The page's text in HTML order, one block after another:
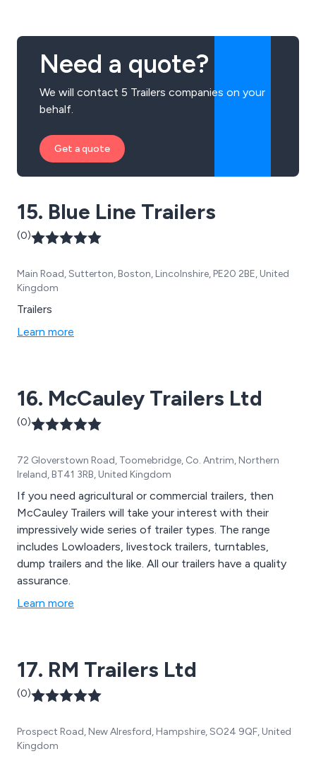
Need a quote?
We will contact 5 Trailers companies on your
behalf.
Get a quote
15. Blue Line Trailers
(0)
Main Road, Sutterton, Boston, Lincolnshire, PE20 2BE, United
Kingdom
Trailers
Learn more
16. McCauley Trailers Ltd
(0)
72 Gloverstown Road, Toomebridge, Co. Antrim, Northern
Ireland, BT41 3RB, United Kingdom
If you need agricultural or commercial trailers, then
McCauley Trailers will take your interest with their
impressively wide series of trailer types. The range
includes Lowloaders, livestock trailers, turntables,
dump trailers and the like. All our trailers have a quality
assurance.
Learn more
17. RM Trailers Ltd
(0)
Prospect Road, New Alresford, Hampshire, SO24 9QF, United
Kingdom